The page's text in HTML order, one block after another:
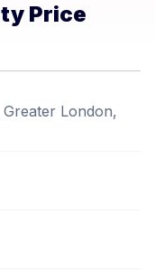
Price
London,